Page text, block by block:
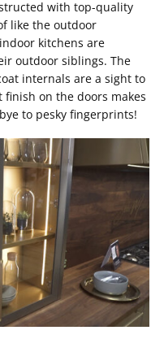
with top-quality
like the outdoor
kitchens are
outdoor siblings. The
internals are a sight to
on the doors makes
to pesky fingerprints!